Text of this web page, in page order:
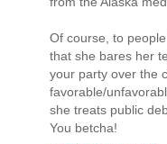
Of course, to
that she bares her
your party over the
favorable/
she treats public
You betcha!